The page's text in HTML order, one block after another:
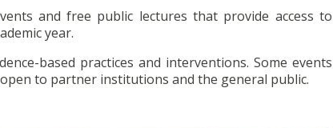
and free public lectures that provide access to
year.
based practices and interventions. Some events
to partner institutions and the general public.